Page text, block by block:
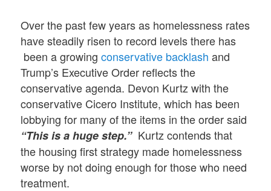
Over the past few years as homelessness rates
have steadily risen to record levels there has
been a growingconservative backlash and
Trump’s Executive Order reflects the
conservative agenda. Devon Kurtz with the
conservative Cicero Institute, which has been
lobbying for many of the items in the order said
“This is a huge step.”Kurtz contends that
the housing first strategy made homelessness
worse by not doing enough for those who need
treatment.